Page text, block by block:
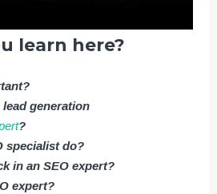
learn here?
generation
?
specialist do?
in an SEO expert?
expert?